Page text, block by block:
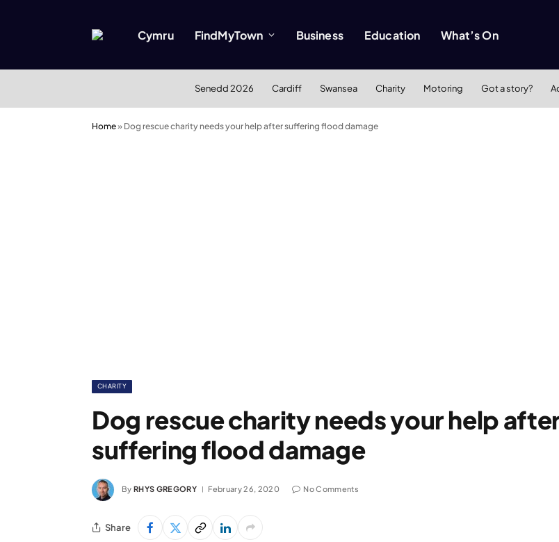
Cymru FindMyTown Business Education What’s On
Senedd 2026 Cardiff Swansea Charity Motoring Got a story?
Home» Dog rescue charity needs your help after suffering flood damage
CHARITY
Dog rescue charity needs your help
suffering flood damage
By RHYS GREGORY February 26, 2020 No Comments
Share